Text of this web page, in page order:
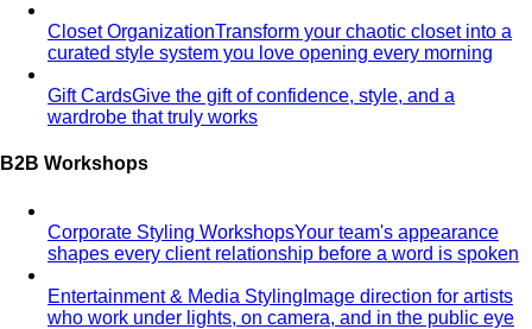
Closet OrganizationTransform your chaotic closet into a
curated style system you love opening every morning
Gift CardsGive the gift of confidence, style, and a
wardrobe that truly works
B2B Workshops
Corporate Styling WorkshopsYour team's appearance
shapes every client relationship before a word is spoken
Entertainment & Media Styling Image direction for artists
who work under lights, on camera, and in the public eye